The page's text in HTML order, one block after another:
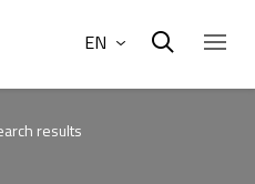
EN
results